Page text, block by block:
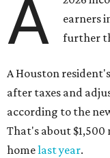
A
earners
further
A Houston
after taxes and
according to the
That's about
homelast year.